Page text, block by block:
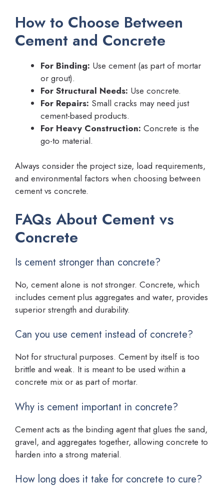
How to Choose Between
Cement and Concrete
For Binding: Use cement (as part of mortar
or grout).
For Structural Needs: Use concrete.
For Repairs: Small cracks may need just
cement-based products.
For Heavy Construction: Concrete is the
go-to material.
Always consider the project size, load requirements,
and environmental factors when choosing between
cement vs concrete.
FAQs About Cement vs
Concrete
Is cement stronger than concrete?
No, cement alone is not stronger. Concrete, which
includes cement plus aggregates and water, provides
superior strength and durability.
Can you use cement instead of concrete?
Not for structural purposes. Cement by itself is too
brittle and weak. It is meant to be used within a
concrete mix or as part of mortar.
Why is cement important in concrete?
Cement acts as the binding agent that glues the sand,
gravel, and aggregates together, allowing concrete to
harden into a strong material.
How long does it take for concrete to cure?